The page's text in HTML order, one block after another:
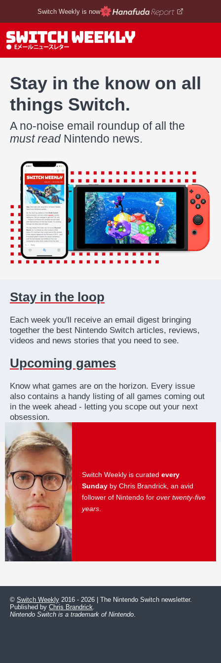
Switch Weekly is now
Stay in the know on all
things Switch.
A no-noise email roundup of all the
must readNintendo news.
Stay in the loop
Each week you'll receive an email digest bringing
together the best Nintendo Switch articles, reviews,
videos and news stories that you need to see.
Upcoming games
Know what games are on the horizon. Every issue
also contains a handy listing of all games coming out
in the week ahead - letting you scope out your next
obsession.
Switch Weekly is curated every
Sunday by Chris Brandrick, an avid
follower of Nintendo for over twenty-five
years
© Switch Weekly 2016 - 2026 | The Nintendo Switch newsletter.
Published by Chris Brandrick.
Nintendo Switch is a trademark of Nintendo.